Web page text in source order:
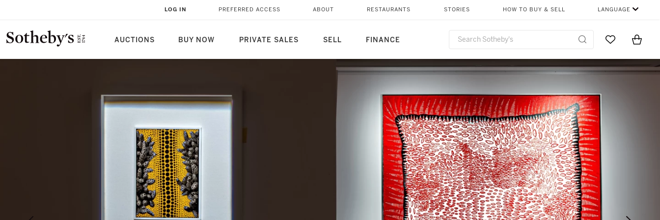
AUCTIONS BUY NOW PRIVATE SALES SELL FINANCE
LOG IN PREFERRED ACCESS ABOUT RESTAURANTS STORIES HOW TO BUY & SELL LANGUAGE
Go to MyItems